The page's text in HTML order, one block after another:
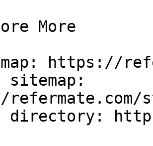
More
https://
directory: